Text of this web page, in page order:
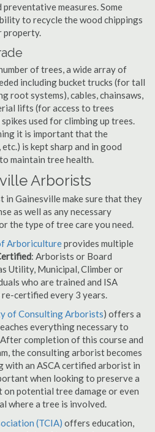
measures. Some
to recycle the wood chippings
property.
of trees, a wide array of
including bucket trucks (for tall
root systems), cables, chainsaws,
lifts (for access to trees
used for climbing up trees.
it is important that the
is kept sharp and in good
maintain tree health.
Arborists
in Gainesville make sure that they
as well as any necessary
the type of tree care you need.
Arboricultureprovides multiple
: Arborists or Board
Utility, Municipal, Climber or
who are trained and ISA
certified every 3 years.
of Consulting Arborists) offers a
everything necessary to
completion of this course and
the consulting arborist becomes
with an ASCA certified arborist in
when looking to preserve a
on potential tree damage or even
where a tree is involved.
(TCIA) offers education,